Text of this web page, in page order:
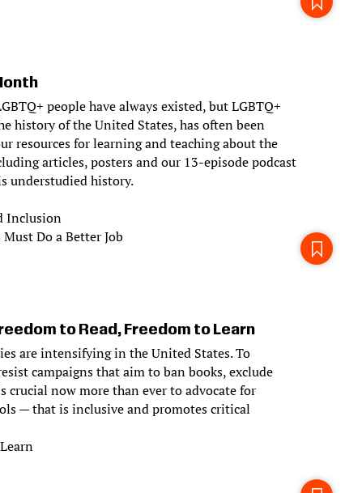
people have always existed, but LGBTQ+
history of the United States, has often been
resources for learning and teaching about the
articles, posters and our 13-episode podcast
understudied history.
Inclusion
Do a Better Job
to Read, Freedom to Learn
are intensifying in the United States. To
campaigns that aim to ban books, exclude
now more than ever to advocate for
— that is inclusive and promotes critical